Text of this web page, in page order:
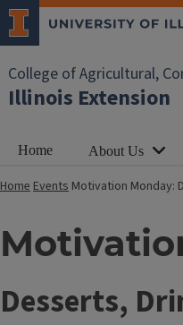
College of Agricultural,
Illinois Extension
Home About Us
HomeEvents Motivation Monday:
Desserts,